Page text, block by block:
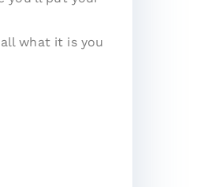
what it is you